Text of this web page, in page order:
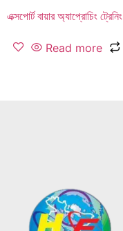
এক্সপোর্ট বায়ার অ্যাপ্রোচিং ট্রেনিং
Read more